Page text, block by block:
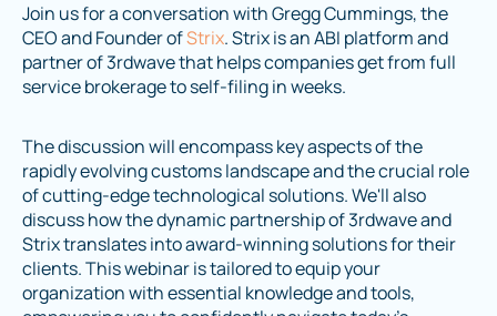
Join us for a conversation with Gregg Cummings, the
CEO and Founder ofStrix. Strix is an ABI platform and
partner of 3rdwave that helps companies get from full
service brokerage to self-filing in weeks.
The discussion will encompass key aspects of the
rapidly evolving customs landscape and the crucial role
of cutting-edge technological solutions. We'll also
discuss how the dynamic partnership of 3rdwave and
Strix translates into award-winning solutions for their
clients. This webinar is tailored to equip your
organization with essential knowledge and tools,